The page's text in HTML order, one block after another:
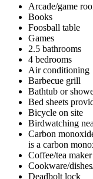
Arcade/game
Books
Foosball table
Games
2.5 bathrooms
4 bedrooms
Air conditioning
Barbecue grill
Bathtub or
Bed sheets
Bicycle on site
Birdwatching
Carbon
is a carbon
Coffee/tea maker
Cookware/
Deadbolt lock